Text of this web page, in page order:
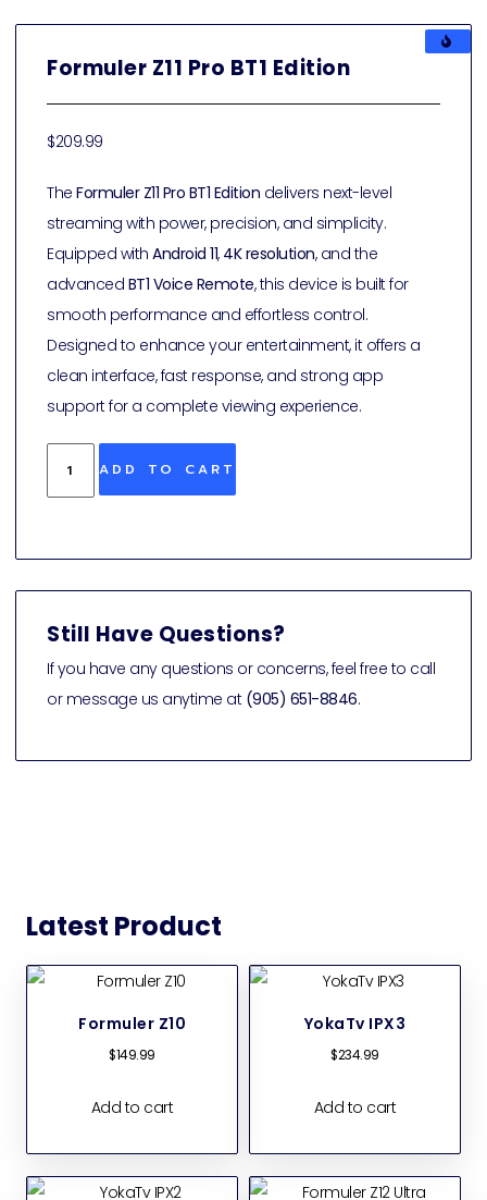
Formuler Z11 Pro BT1 Edition
$209.99
The Formuler Z11 Pro BT1 Edition delivers next-level
streaming with power, precision, and simplicity.
Equipped with Android 11, 4K resolution, and the
advanced BT1 Voice Remote, this device is built for
smooth performance and effortless control.
Designed to enhance your entertainment, it offers a
clean interface, fast response, and strong app
support for a complete viewing experience.
ADD TO CART
Still Have Questions?
If you have any questions or concerns, feel free to call
or message us anytime at (905) 651-8846.
Latest Product
Formuler Z10
$149.99
Add to cart
YokaTv IPX3
$234.99
Add to cart